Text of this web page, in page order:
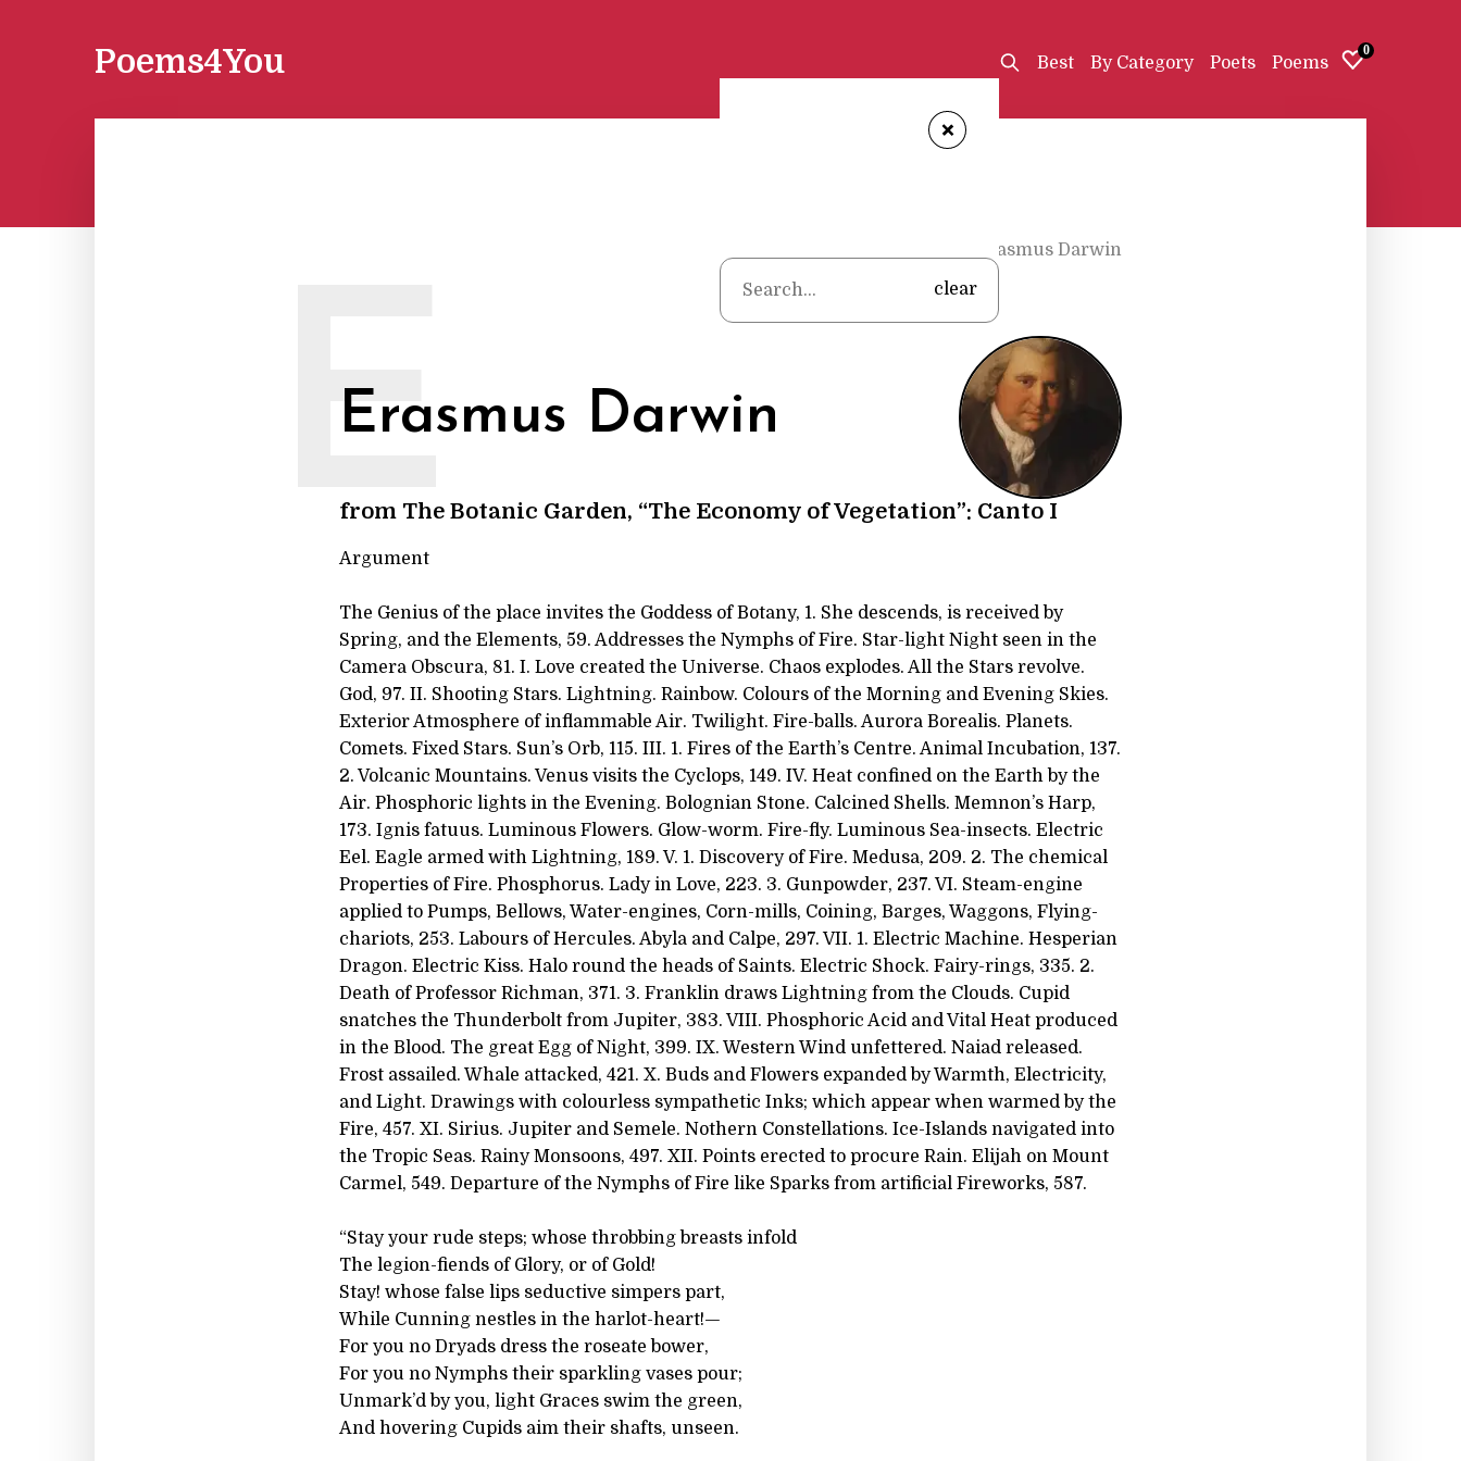
Poems4You
+
clear
Best By Category Poets Poems
0
Erasmus Darwin
Erasmus Darwin
E
from The Botanic Garden, “The Economy of Vegetation”: Canto I
Argument
The Genius of the place invites the Goddess of Botany, 1. She descends, is received by
Spring, and the Elements, 59. Addresses the Nymphs of Fire. Star-light Night seen in the
Camera Obscura, 81. I. Love created the Universe. Chaos explodes. All the Stars revolve.
God, 97. II. Shooting Stars. Lightning. Rainbow. Colours of the Morning and Evening Skies.
Exterior Atmosphere of inflammable Air. Twilight. Fire-balls. Aurora Borealis. Planets.
Comets. Fixed Stars. Sun’s Orb, 115. III. 1. Fires of the Earth’s Centre. Animal Incubation, 137.
2. Volcanic Mountains. Venus visits the Cyclops, 149. IV. Heat confined on the Earth by the
Air. Phosphoric lights in the Evening. Bolognian Stone. Calcined Shells. Memnon’s Harp,
173. Ignis fatuus. Luminous Flowers. Glow-worm. Fire-fly. Luminous Sea-insects. Electric
Eel. Eagle armed with Lightning, 189. V. 1. Discovery of Fire. Medusa, 209. 2. The chemical
Properties of Fire. Phosphorus. Lady in Love, 223. 3. Gunpowder, 237. VI. Steam-engine
applied to Pumps, Bellows, Water-engines, Corn-mills, Coining, Barges, Waggons, Flying-
chariots, 253. Labours of Hercules. Abyla and Calpe, 297. VII. 1. Electric Machine. Hesperian
Dragon. Electric Kiss. Halo round the heads of Saints. Electric Shock. Fairy-rings, 335. 2.
Death of Professor Richman, 371. 3. Franklin draws Lightning from the Clouds. Cupid
snatches the Thunderbolt from Jupiter, 383. VIII. Phosphoric Acid and Vital Heat produced
in the Blood. The great Egg of Night, 399. IX. Western Wind unfettered. Naiad released.
Frost assailed. Whale attacked, 421. X. Buds and Flowers expanded by Warmth, Electricity,
and Light. Drawings with colourless sympathetic Inks; which appear when warmed by the
Fire, 457. XI. Sirius. Jupiter and Semele. Nothern Constellations. Ice-Islands navigated into
the Tropic Seas. Rainy Monsoons, 497. XII. Points erected to procure Rain. Elijah on Mount
Carmel, 549. Departure of the Nymphs of Fire like Sparks from artificial Fireworks, 587.
“Stay your rude steps; whose throbbing breasts infold
The legion-fiends of Glory, or of Gold!
Stay! whose false lips seductive simpers part,
While Cunning nestles in the harlot-heart!—
For you no Dryads dress the roseate bower,
For you no Nymphs their sparkling vases pour;
Unmark’d by you, light Graces swim the green,
And hovering Cupids aim their shafts, unseen.